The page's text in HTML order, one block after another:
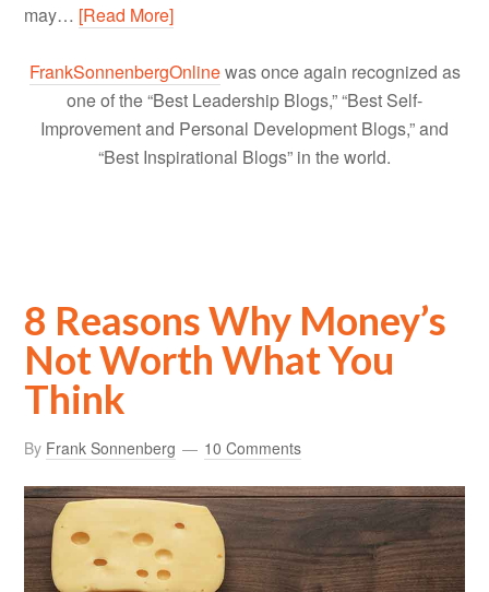
may… [Read More]
FrankSonnenbergOnlinewas once again recognized as
one of the “Best Leadership Blogs,” “Best Self-
Improvement and Personal Development Blogs,” and
“Best Inspirational Blogs” in the world.
8 Reasons Why Money’s
Not Worth What You
Think
By Frank Sonnenberg 10 Comments